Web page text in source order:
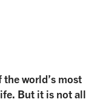
world’s most
But it is not all